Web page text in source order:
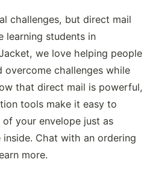
challenges, but direct mail
learning students in
we love helping people
overcome challenges while
that direct mail is powerful,
tools make it easy to
of your envelope just as
inside. Chat with an ordering
more.